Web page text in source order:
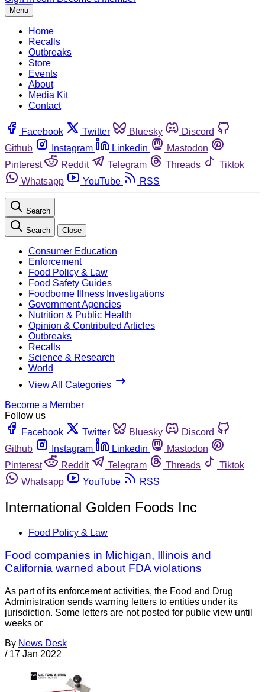
Menu
Home
Recalls
Outbreaks
Store
Events
About
Media Kit
Contact
Facebook Twitter Bluesky
Discord
Github
Instagram Linkedin
Mastodon
Pinterest
Reddit Telegram Threads
Tiktok
Whatsapp
YouTube RSS
Search
Search Close
Consumer Education
Enforcement
Food Policy & Law
Food Safety Guides
Foodborne Illness Investigations
Government Agencies
Nutrition & Public Health
Opinion & Contributed Articles
Outbreaks
Recalls
Science & Research
World
View All Categories
Become a Member
Follow us
Facebook
Twitter Bluesky
Discord
Github
Instagram Linkedin
Mastodon
Pinterest
Reddit Telegram Threads
Tiktok
Whatsapp
YouTube RSS
International Golden Foods Inc
Food Policy & Law
Food companies in Michigan, Illinois and
California warned about FDA violations
As part of its enforcement activities, the Food and Drug
Administration sends warning letters to entities under its
jurisdiction. Some letters are not posted for public view until
weeks or
By News Desk
/ 17 Jan 2022